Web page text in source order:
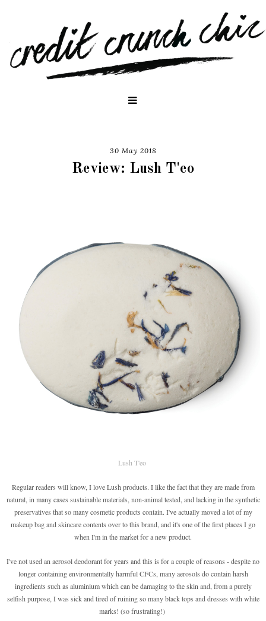
30 May 2018
Review: Lush T'eo
Lush T'eo
Regular readers will know, I love Lush products. I like the fact that they are made from
natural, in many cases sustainable materials, non-animal tested, and lacking in the synthetic
preservatives that so many cosmetic products contain. I've actually moved a lot of my
makeup bag and skincare contents over to this brand, and it's one of the first places I go
when I'm in the market for a new product.
I've not used an aerosol deodorant for years and this is for a couple of reasons - despite no
longer containing environmentally harmful CFCs, many aerosols do contain harsh
ingredients such as aluminium which can be damaging to the skin and, from a purely
selfish purpose, I was sick and tired of ruining so many black tops and dresses with white
marks! (so frustrating!)